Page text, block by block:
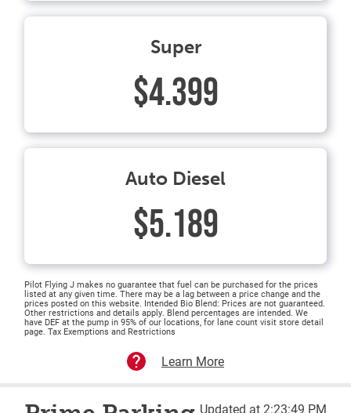
Super
$4.399
Auto Diesel
$5.189
Pilot Flying J makes no guarantee that fuel can be purchased for the prices
listed at any given time. There may be a lag between a price change and the
prices posted on this website. Intended Bio Blend: Prices are not guaranteed.
Other restrictions and details apply. Blend percentages are intended. We
have DEF at the pump in 95% of our locations, for lane count visit store detail
page. Tax Exemptions and Restrictions
Learn More
Updated at 2:23:49 PM